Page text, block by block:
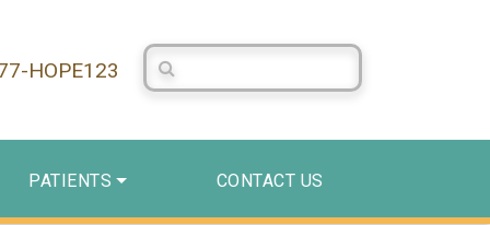
HOPE123
Search Centerstone
PATIENTS CONTACT US